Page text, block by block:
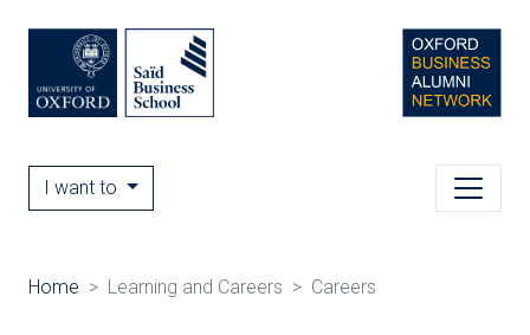
I want to
Home Learning and Careers Careers